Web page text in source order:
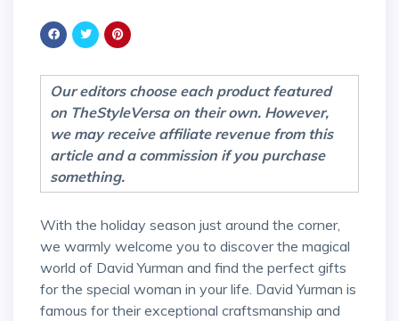
Our editors choose each product featured
on TheStyleVersa on their own. However,
we may receive affiliate revenue from this
article and a commission if you purchase
something.
With the holiday season just around the corner,
we warmly welcome you to discover the magical
world of David Yurman and find the perfect gifts
for the special woman in your life. David Yurman is
famous for their exceptional craftsmanship and